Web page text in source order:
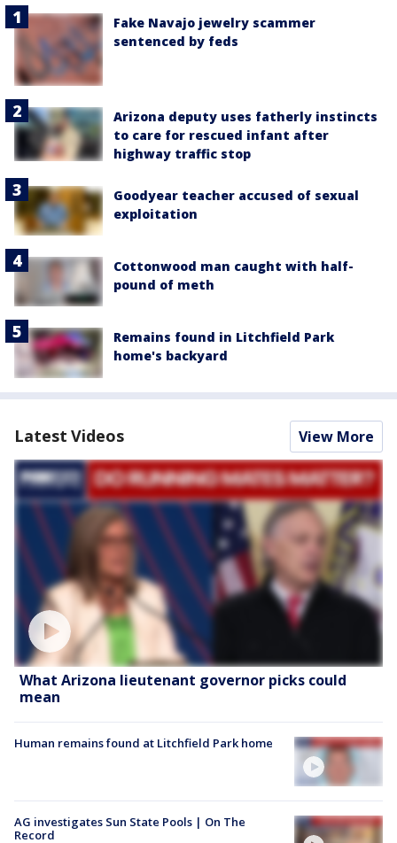
Fake Navajo jewelry scammer
sentenced by feds
Arizona deputy uses fatherly instincts
to care for rescued infant after
highway traffic stop
Goodyear teacher accused of sexual
exploitation
Cottonwood man caught with half-
pound of meth
Remains found in Litchfield Park
home's backyard
Latest Videos View More
What Arizona lieutenant governor picks could
mean
Human remains found at Litchfield Park home
AG investigates Sun State Pools | On The
Record